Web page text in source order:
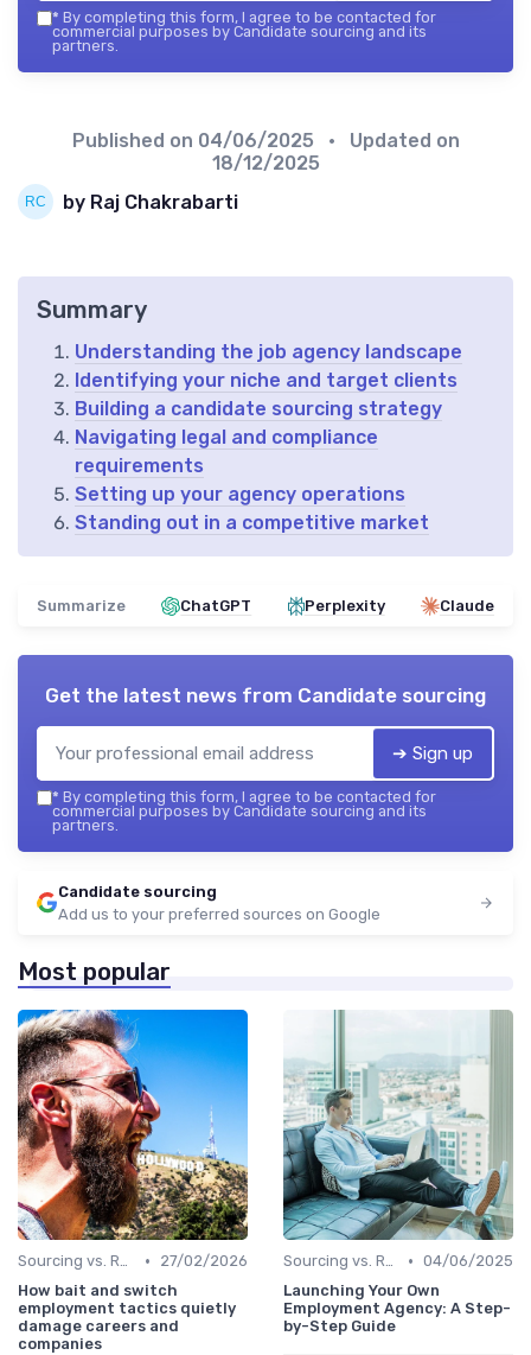
* By completing this form, I agree to be contacted for
commercial purposes by Candidate sourcing and its
partners.
Published on 04/06/2025
• Updated on
18/12/2025
by Raj Chakrabarti
Summary
Understanding the job agency landscape
Identifying your niche and target clients
Building a candidate sourcing strategy
Navigating legal and compliance
requirements
Setting up your agency operations
Standing out in a competitive market
Summarize ChatGPT Perplexity Claude
Get the latest news from Candidate sourcing
➔ Sign up
* By completing this form, I agree to be contacted for
commercial purposes by Candidate sourcing and its
partners.
Candidate sourcing
Add us to your preferred sources on Google
Most popular
Sourcing vs. Recruiting •
27/02/2026
How bait and switch
employment tactics quietly
damage careers and
companies
Sourcing vs. Recruiting • 04/06/2025
Launching Your Own
Employment Agency: A Step-
by-Step Guide